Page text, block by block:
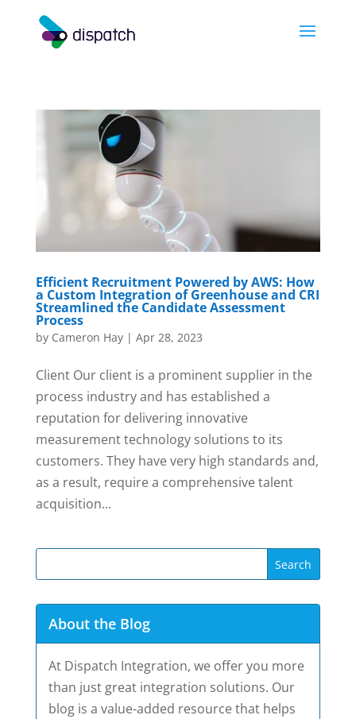
Efficient Recruitment Powered by AWS: How
a Custom Integration of Greenhouse and CRI
Streamlined the Candidate Assessment
Process
by Cameron Hay| Apr 28, 2023
Client Our client is a prominent supplier in the
process industry and has established a
reputation for delivering innovative
measurement technology solutions to its
customers. They have very high standards and,
as a result, require a comprehensive talent
acquisition...
About the Blog
At Dispatch Integration, we offer you more
than just great integration solutions. Our
blog is a value-added resource that helps